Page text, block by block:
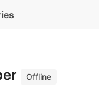
Offline